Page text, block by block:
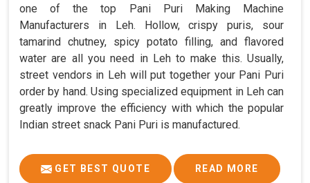
one of the top Pani Puri Making Machine
Manufacturers in Leh. Hollow, crispy puris, sour
tamarind chutney, spicy potato filling, and flavored
water are all you need in Leh to make this. Usually,
street vendors in Leh will put together your Pani Puri
order by hand. Using specialized equipment in Leh can
greatly improve the efficiency with which the popular
Indian street snack Pani Puri is manufactured.
GET BEST QUOTE READ MORE